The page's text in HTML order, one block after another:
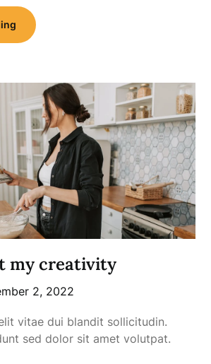
my creativity
2, 2022
vitae dui blandit sollicitudin.
sed dolor sit amet volutpat.